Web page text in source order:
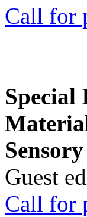
Call for
Special
Guest
Call for